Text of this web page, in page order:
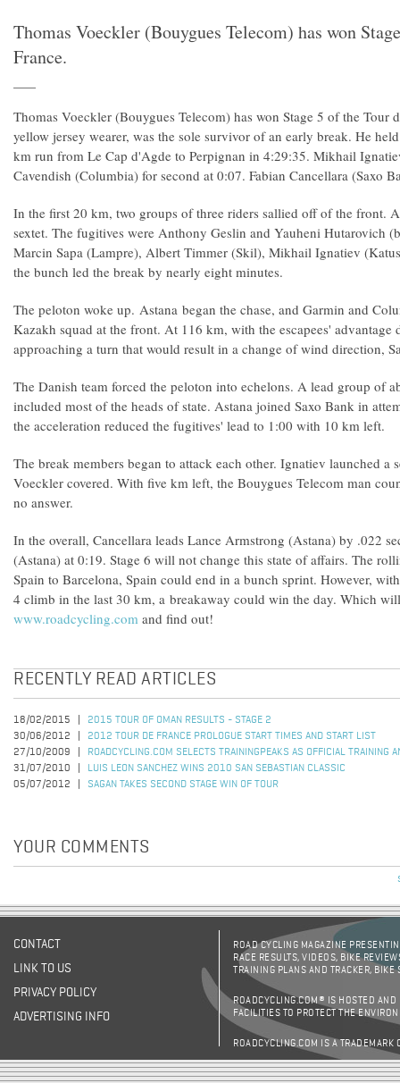
Thomas Voeckler (Bouygues Telecom) has won
France.
Thomas Voeckler (Bouygues Telecom) has won Stage 5 of the Tour
yellow jersey wearer, was the sole survivor of an early break. He
km run from Le Cap d'Agde to Perpignan in 4:29:35. Mikhail
Cavendish (Columbia) for second at 0:07. Fabian Cancellara (Saxo
In the first 20 km, two groups of three riders sallied off of the front.
sextet. The fugitives were Anthony Geslin and Yauheni Hutarovich
Marcin Sapa (Lampre), Albert Timmer (Skil), Mikhail Ignatiev
the bunch led the break by nearly eight minutes.
The peloton woke up. Astana began the chase, and Garmin and
Kazakh squad at the front. At 116 km, with the escapees' advantage
approaching a turn that would result in a change of wind direction,
The Danish team forced the peloton into echelons. A lead group of
included most of the heads of state. Astana joined Saxo Bank in
the acceleration reduced the fugitives' lead to 1:00 with 10 km left.
The break members began to attack each other. Ignatiev launched a
Voeckler covered. With five km left, the Bouygues Telecom man
no answer.
In the overall, Cancellara leads Lance Armstrong (Astana) by .022
(Astana) at 0:19. Stage 6 will not change this state of affairs. The
Spain to Barcelona, Spain could end in a bunch sprint. However,
4 climb in the last 30 km, a breakaway could win the day. Which
www.roadcycling.com and find out!
RECENTLY READ ARTICLES
18/02/2015
2015 TOUR OF OMAN RESULTS - STAGE 2
30/06/2012
2012 TOUR DE FRANCE PROLOGUE START TIMES AND START LIST
27/10/2009
ROADCYCLING.COM SELECTS TRAININGPEAKS AS OFFICIAL TRAINING
31/07/2010
LUIS LEON SANCHEZ WINS 2010 SAN SEBASTIAN CLASSIC
05/07/2012
SAGAN TAKES SECOND STAGE WIN OF TOUR
YOUR COMMENTS
CONTACT
LINK TO US
PRIVACY POLICY
ADVERTISING INFO
ROAD CYCLING MAGAZINE
RACE RESULTS, VIDEOS, BIKE
TRAINING PLANS AND TRACKER,
ROADCYCLING.COM® IS HOSTED AND
FACILITIES TO PROTECT THE
ROADCYCLING.COM IS A TRADEMARK